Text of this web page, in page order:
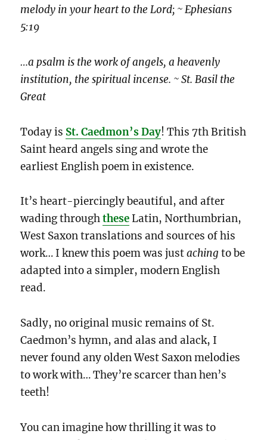
melody in your heart to the Lord; ~ Ephesians
5:19
…a psalm is the work of angels, a heavenly
institution, the spiritual incense. ~ St. Basil the
Great
Today is St. Caedmon’s Day! This 7th British
Saint heard angels sing and wrote the
earliest English poem in existence.
It’s heart-piercingly beautiful, and after
wading throughthese Latin, Northumbrian,
West Saxon translations and sources of his
work… I knew this poem was justachingto be
adapted into a simpler, modern English
read.
Sadly, no original music remains of St.
Caedmon’s hymn, and alas and alack, I
never found any olden West Saxon melodies
to work with… They’re scarcer than hen’s
teeth!
You can imagine how thrilling it was to